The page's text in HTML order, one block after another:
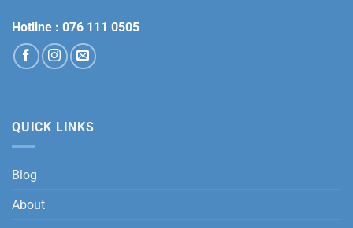
Hotline : 076 111 0505
QUICK LINKS
Blog
About